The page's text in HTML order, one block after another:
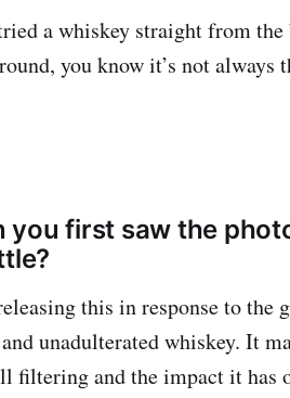
a whiskey straight from the
you know it’s not always
first saw the
this in response to the
unadulterated whiskey. It
filtering and the impact it has